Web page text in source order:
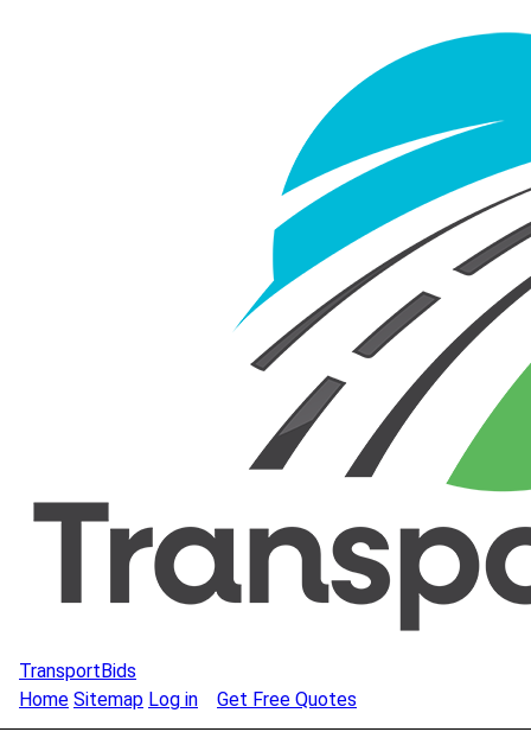
TransportBids
Home Sitemap Log in Get Free Quotes